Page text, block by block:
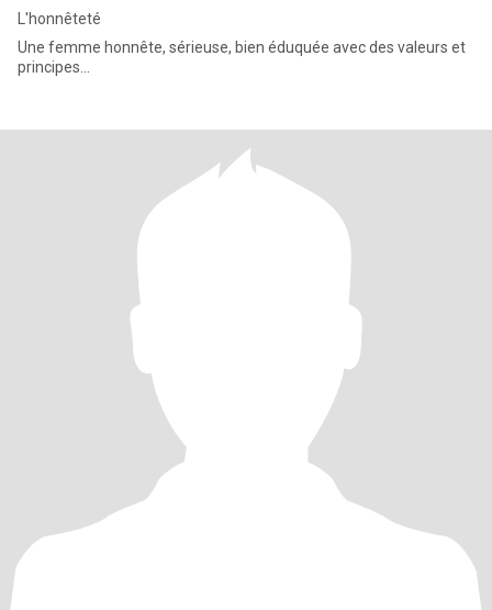
L'honnêteté
Une femme honnête, sérieuse, bien éduquée avec des valeurs et
principes...